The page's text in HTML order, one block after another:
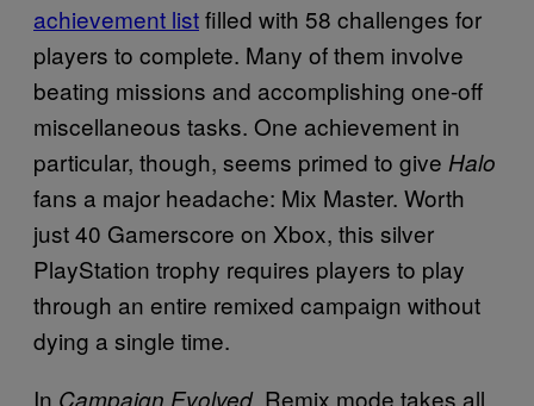
achievement listfilled with 58 challenges for
players to complete. Many of them involve
beating missions and accomplishing one-off
miscellaneous tasks. One achievement in
particular, though, seems primed to give Halo
fans a major headache: Mix Master. Worth
just 40 Gamerscore on Xbox, this silver
PlayStation trophy requires players to play
through an entire remixed campaign without
dying a single time.
In Campaign Evolved, Remix mode takes all